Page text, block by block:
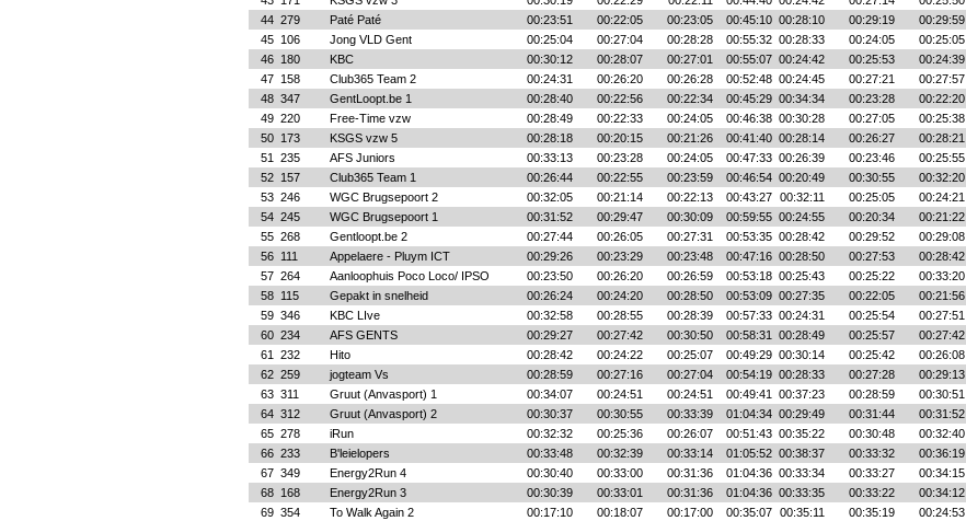
44 279 Paté Paté 00:23:51 00:22:05 00:23:05 00:45:10 00:28:10 00:29:19 00:29:59
45 106 Jong VLD Gent 00:25:04 00:27:04 00:28:28 00:55:32 00:28:33 00:24:05 00:25:05
46 180 KBC 00:30:12 00:28:07 00:27:01 00:55:07 00:24:42 00:25:53 00:24:39
47 158 Club365 Team 2 00:24:31 00:26:20 00:26:28 00:52:48 00:24:45 00:27:21 00:27:57
48 347 GentLoopt.be 1 00:28:40 00:22:56 00:22:34 00:45:29 00:34:34 00:23:28 00:22:20
49 220 Free-Time vzw 00:28:49 00:22:33 00:24:05 00:46:38 00:30:28 00:27:05 00:25:38
50 173 KSGS vzw 5 00:28:18 00:20:15 00:21:26 00:41:40 00:28:14 00:26:27 00:28:21
51
235 AFS Juniors 00:33:13 00:23:28 00:24:05 00:47:33 00:26:39 00:23:46 00:25:55
52 157 Club365 Team 1 00:26:44 00:22:55 00:23:59 00:46:54 00:20:49 00:30:55 00:32:20
53 246 WGC Brugsepoort 2 00:32:05 00:21:14 00:22:13 00:43:27 00:32:11 00:25:05 00:24:21
54 245 WGC Brugsepoort 1 00:31:52 00:29:47 00:30:09 00:59:55 00:24:55 00:20:34 00:21:22
55 268 Gentloopt.be 2 00:27:44 00:26:05 00:27:31 00:53:35 00:28:42 00:29:52 00:29:08
56 111 Appelaere - Pluym ICT 00:29:26 00:23:29 00:23:48 00:47:16 00:28:50 00:27:53 00:28:42
57 264 Aanloophuis Poco Loco/ IPSO 00:23:50 00:26:20 00:26:59 00:53:18 00:25:43 00:25:22 00:33:20
58 115 Gepakt in snelheid 00:26:24 00:24:20 00:28:50 00:53:09 00:27:35 00:22:05 00:21:56
59 346 KBC LIve 00:32:58 00:28:55 00:28:39 00:57:33 00:24:31 00:25:54 00:27:51
60 234 AFS GENTS 00:29:27 00:27:42 00:30:50 00:58:31 00:28:49 00:25:57 00:27:42
61
232 Hito 00:28:42 00:24:22 00:25:07 00:49:29 00:30:14 00:25:42 00:26:08
62 259 jogteam Vs 00:28:59 00:27:16 00:27:04 00:54:19 00:28:33 00:27:28 00:29:13
63 311 Gruut (Anvasport) 1 00:34:07 00:24:51 00:24:51 00:49:41 00:37:23 00:28:59 00:30:51
64 312 Gruut (Anvasport) 2 00:30:37 00:30:55 00:33:39 01:04:34 00:29:49 00:31:44 00:31:52
65 278 iRun 00:32:32 00:25:36 00:26:07 00:51:43 00:35:22 00:30:48 00:32:40
66 233 B'leielopers 00:33:48 00:32:39 00:33:14 01:05:52 00:38:37 00:33:32 00:36:19
67 349 Energy2Run 4 00:30:40 00:33:00 00:31:36 01:04:36 00:33:34 00:33:27 00:34:15
68 168 Energy2Run 3 00:30:39 00:33:01 00:31:36 01:04:36 00:33:35 00:33:22 00:34:12
69 354 To Walk Again 2 00:17:10 00:18:07 00:17:00 00:35:07 00:35:11 00:35:19 00:24:53